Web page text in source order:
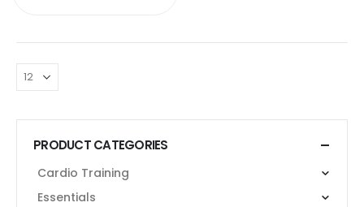
PRODUCT CATEGORIES
Cardio Training
Essentials